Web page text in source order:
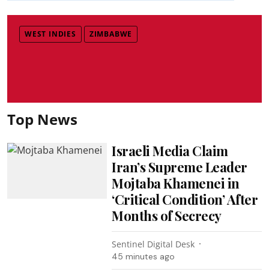
WEST INDIES ZIMBABWE
Top News
Israeli Media Claim
Iran’s Supreme Leader
Mojtaba Khamenei in
‘Critical Condition’ After
Months of Secrecy
Sentinel Digital Desk
45 minutes ago